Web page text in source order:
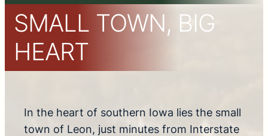
SMALL TOWN, BIG
HEART
In the heart of southern Iowa lies the small
town of Leon, just minutes from Interstate